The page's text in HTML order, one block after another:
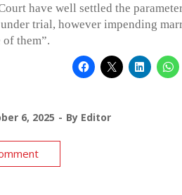
have well settled the
trial, however impending
of them”.
6, 2025 By Editor